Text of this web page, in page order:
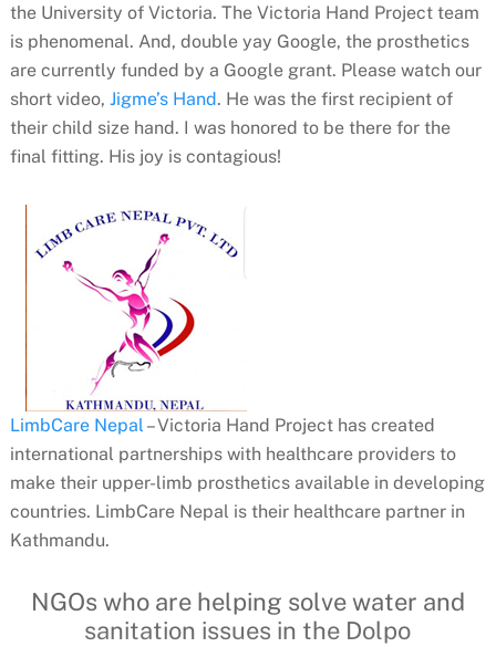
the University of Victoria. The Victoria Hand Project team
is phenomenal. And, double yay Google, the prosthetics
are currently funded by a Google grant. Please watch our
short video, Jigme’s Hand. He was the first recipient of
their child size hand. I was honored to be there for the
final fitting. His joy is contagious!
LimbCare Nepal – Victoria Hand Projecthas created
international partnerships with healthcare providers to
make their upper-limb prosthetics available in developing
countries. LimbCare Nepal is theirhealthcare partner in
Kathmandu.
NGOs who are helping solve water and
sanitation issues in the Dolpo